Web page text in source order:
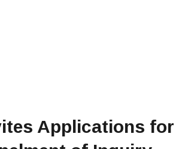
Applications for